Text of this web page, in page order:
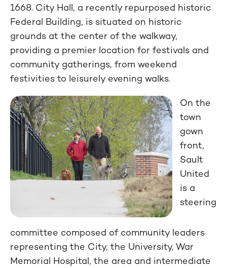
1668. City Hall, a recently repurposed historic
Federal Building, is situated on historic
grounds at the center of the walkway,
providing a premier location for festivals and
community gatherings, from weekend
festivities to leisurely evening walks.
On the
town
gown
front,
Sault
United
is a
steering
committee composed of community leaders
representing the City, the University, War
Memorial Hospital, the area and intermediate